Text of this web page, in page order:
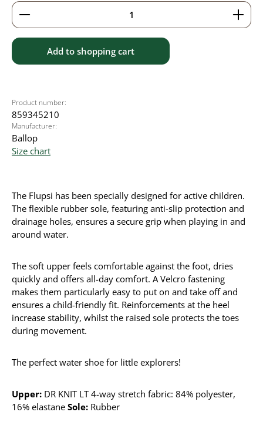
Product Quantity: Enter the desired amount or
Add to shopping cart
Product number:
859345210
Manufacturer:
Ballop
Size chart
The Flupsi has been specially designed for active children.
The flexible rubber sole, featuring anti-slip protection and
drainage holes, ensures a secure grip when playing in and
around water.
The soft upper feels comfortable against the foot, dries
quickly and offers all-day comfort. A Velcro fastening
makes them particularly easy to put on and take off and
ensures a child-friendly fit. Reinforcements at the heel
increase stability, whilst the raised sole protects the toes
during movement.
The perfect water shoe for little explorers!
Upper: DR KNIT LT 4-way stretch fabric: 84% polyester,
16% elastane Sole: Rubber